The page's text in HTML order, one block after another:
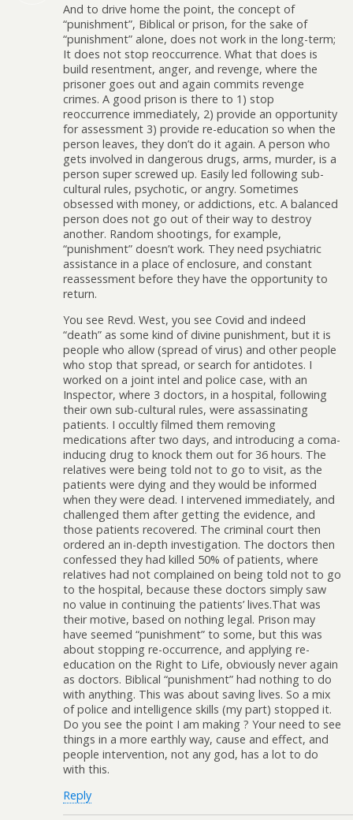
And to drive home the point, the concept of
“punishment”, Biblical or prison, for the sake of
“punishment” alone, does not work in the long-term;
It does not stop reoccurrence. What that does is
build resentment, anger, and revenge, where the
prisoner goes out and again commits revenge
crimes. A good prison is there to 1) stop
reoccurrence immediately, 2) provide an opportunity
for assessment 3) provide re-education so when the
person leaves, they don’t do it again. A person who
gets involved in dangerous drugs, arms, murder, is a
person super screwed up. Easily led following sub-
cultural rules, psychotic, or angry. Sometimes
obsessed with money, or addictions, etc. A balanced
person does not go out of their way to destroy
another. Random shootings, for example,
“punishment” doesn’t work. They need psychiatric
assistance in a place of enclosure, and constant
reassessment before they have the opportunity to
return.
You see Revd. West, you see Covid and indeed
“death” as some kind of divine punishment, but it is
people who allow (spread of virus) and other people
who stop that spread, or search for antidotes. I
worked on a joint intel and police case, with an
Inspector, where 3 doctors, in a hospital, following
their own sub-cultural rules, were assassinating
patients. I occultly filmed them removing
medications after two days, and introducing a coma-
inducing drug to knock them out for 36 hours. The
relatives were being told not to go to visit, as the
patients were dying and they would be informed
when they were dead. I intervened immediately, and
challenged them after getting the evidence, and
those patients recovered. The criminal court then
ordered an in-depth investigation. The doctors then
confessed they had killed 50% of patients, where
relatives had not complained on being told not to go
to the hospital, because these doctors simply saw
no value in continuing the patients’ lives.That was
their motive, based on nothing legal. Prison may
have seemed “punishment” to some, but this was
about stopping re-occurrence, and applying re-
education on the Right to Life, obviously never again
as doctors. Biblical “punishment” had nothing to do
with anything. This was about saving lives. So a mix
of police and intelligence skills (my part) stopped it.
Do you see the point I am making ? Your need to see
things in a more earthly way, cause and effect, and
people intervention, not any god, has a lot to do
with this.
Reply